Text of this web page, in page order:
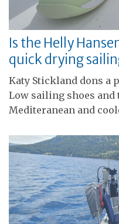
Is the Helly
quick drying
Katy Stickland dons a
Low sailing shoes and
Mediteranean and